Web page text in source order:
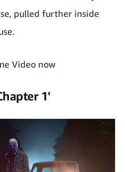
pulled further inside
Video now
1'